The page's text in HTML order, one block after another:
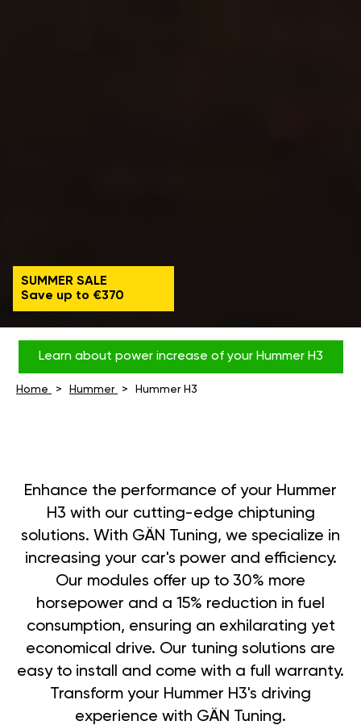
SUMMER SALE
Save up to €370
Learn about power increase of your Hummer H3
Home Hummer Hummer H3
Enhance the performance of your Hummer
H3 with our cutting-edge chiptuning
solutions. With GÄN Tuning, we specialize in
increasing your car's power and efficiency.
Our modules offer up to 30% more
horsepower and a 15% reduction in fuel
consumption, ensuring an exhilarating yet
economical drive. Our tuning solutions are
easy to install and come with a full warranty.
Transform your Hummer H3's driving
experience with GÄN Tuning.